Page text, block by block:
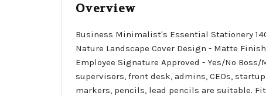
Overview
Business Minimalist's Essential Stationery
Nature Landscape Cover Design - Matte
Employee Signature Approved - Yes/No
supervisors, front desk, admins, CEOs,
markers, pencils, lead pencils are suitable.